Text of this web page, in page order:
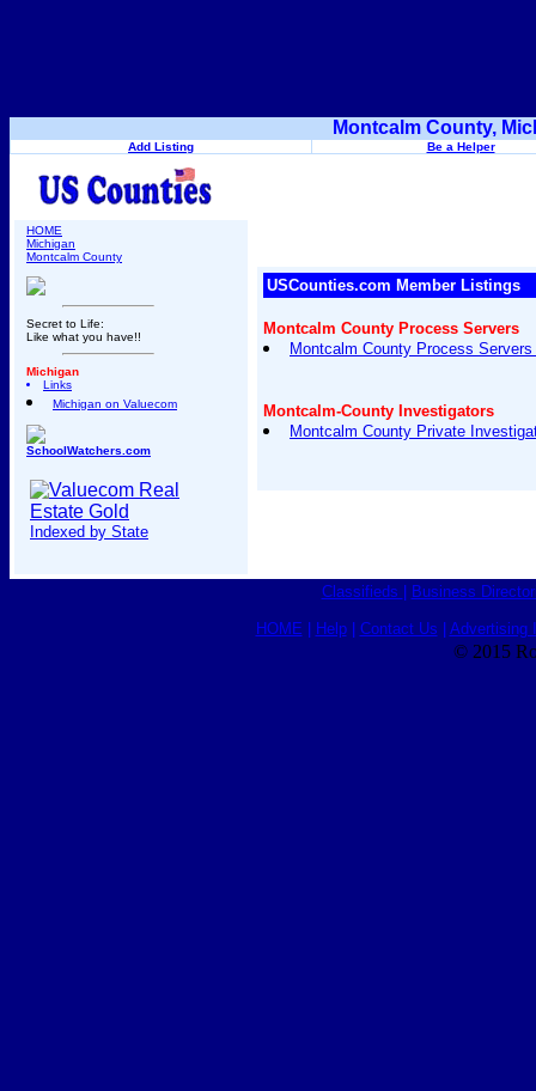
Montcalm County,
Add Listing Be a Helper
HOME
Michigan
Montcalm County
Secret to Life:
Like what you have!!
Michigan
Links
Michigan on Valuecom
SchoolWatchers.com
Indexed by State
USCounties.com Member Listings
Montcalm County Process Servers
Montcalm County Process
Montcalm-County Investigators
Montcalm County Private
Classifieds Business
HOME Help| Contact Us Advertising
© 2015